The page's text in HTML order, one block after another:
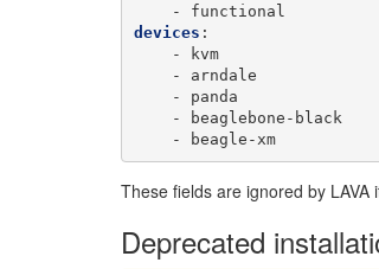
-
functional
devices :
-
kvm
-
arndale
-
panda
-
beaglebone-black
-
beagle-xm
These fields are ignored by
Deprecated